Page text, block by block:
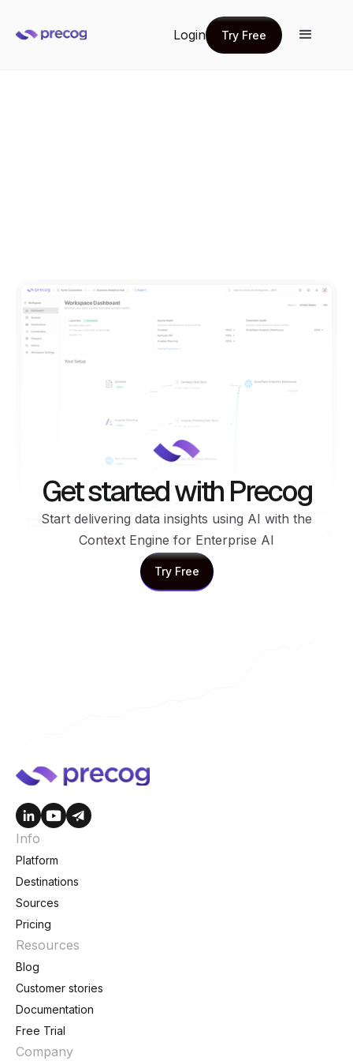
Login
Try Free
Try Free
Get started with Precog
Start delivering data insights using AI with the
Context Engine for Enterprise AI
Try Free
Try Free
Info
Platform
Destinations
Sources
Pricing
Resources
Blog
Customer stories
Documentation
Free Trial
Company